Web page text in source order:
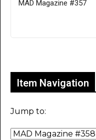
MAD Magazine #357
Item Navigation
Jump to: